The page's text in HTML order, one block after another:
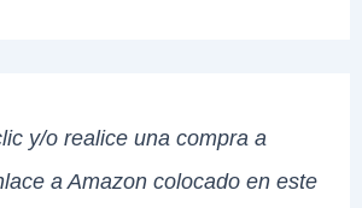
y/o realice una compra a
a Amazon colocado en este